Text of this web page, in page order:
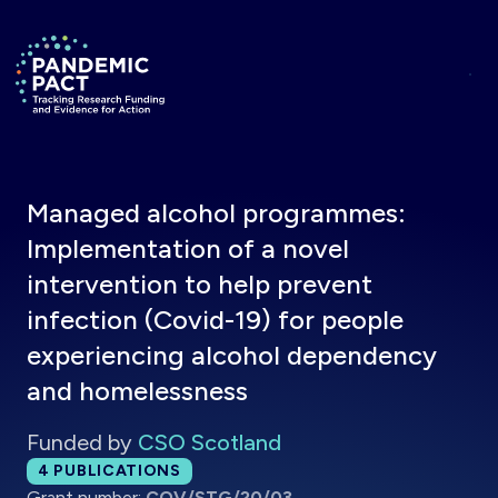
Return to homepage
Managed alcohol programmes:
Implementation of a novel
intervention to help prevent
infection (Covid-19) for people
experiencing alcohol dependency
and homelessness
Funded by CSO Scotland
Total publications:
4 PUBLICATIONS